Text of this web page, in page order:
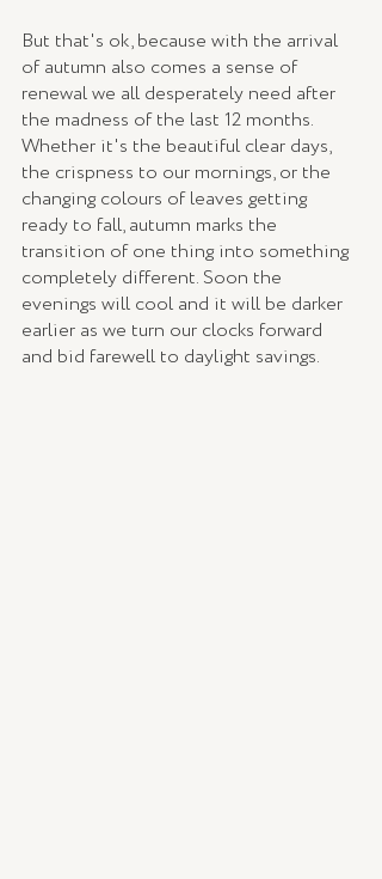
But that's ok, because with the arrival
of autumn also comes a sense of
renewal we all desperately need after
the madness of the last 12 months.
Whether it's the beautiful clear days,
the crispness to our mornings, or the
changing colours of leaves getting
ready to fall, autumn marks the
transition of one thing into something
completely different. Soon the
evenings will cool and it will be darker
earlier as we turn our clocks forward
and bid farewell to daylight savings.